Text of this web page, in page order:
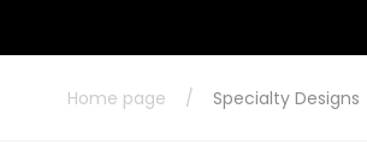
Home page / Specialty Designs